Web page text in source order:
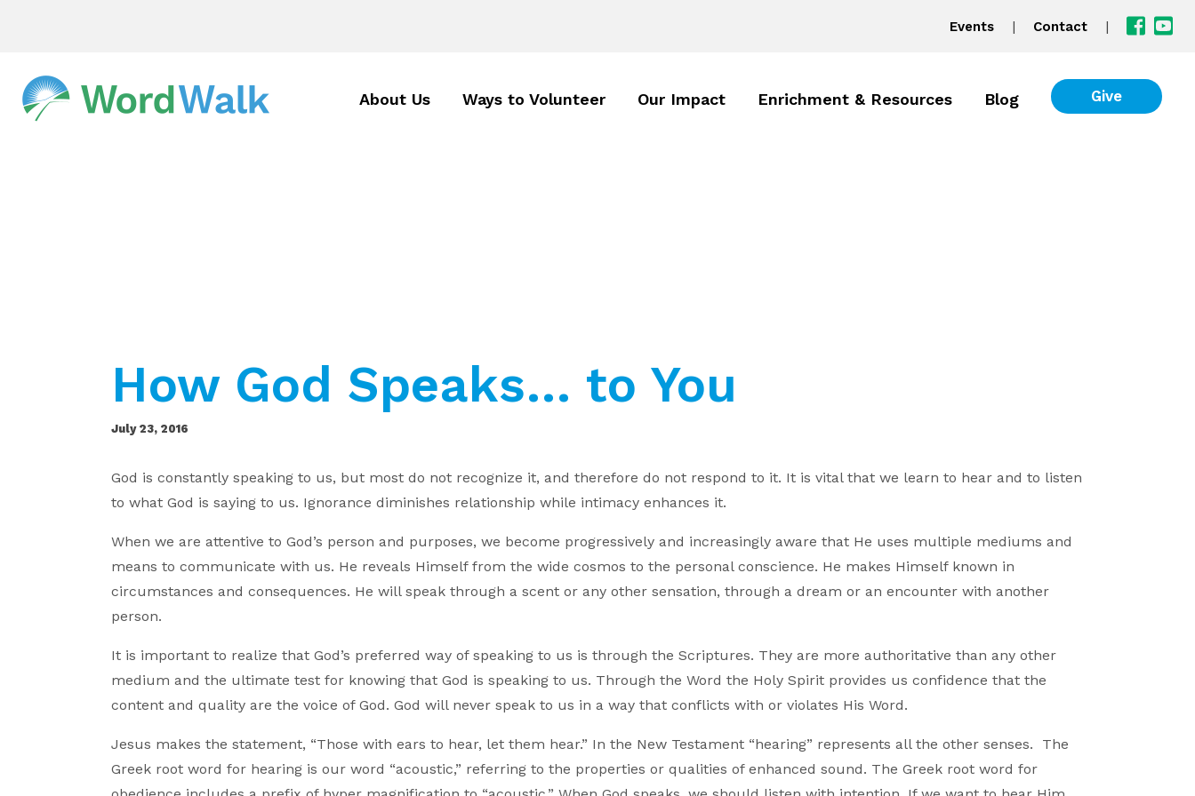
Events | Contact |
About Us Ways to Volunteer Our Impact Enrichment & Resources Blog Give
How God Speaks… to You
July 23, 2016
God is constantly speaking to us, but most do not recognize it, and therefore do not respond to it. It is vital that we learn to hear and to listen
to what God is saying to us. Ignorance diminishes relationship while intimacy enhances it.
When we are attentive to God’s person and purposes, we become progressively and increasingly aware that He uses multiple mediums and
means to communicate with us. He reveals Himself from the wide cosmos to the personal conscience. He makes Himself known in
circumstances and consequences. He will speak through a scent or any other sensation, through a dream or an encounter with another
person.
It is important to realize that God’s preferred way of speaking to us is through the Scriptures. They are more authoritative than any other
medium and the ultimate test for knowing that God is speaking to us. Through the Word the Holy Spirit provides us confidence that the
content and quality are the voice of God. God will never speak to us in a way that conflicts with or violates His Word.
Jesus makes the statement, “Those with ears to hear, let them hear.” In the New Testament “hearing” represents all the other senses. The
Greek root word for hearing is our word “acoustic,” referring to the properties or qualities of enhanced sound. The Greek root word for